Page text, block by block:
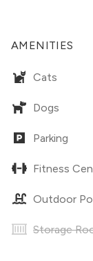
AMENITIES
Cats
Dogs
Parking
Fitness
Outdoor
Storage